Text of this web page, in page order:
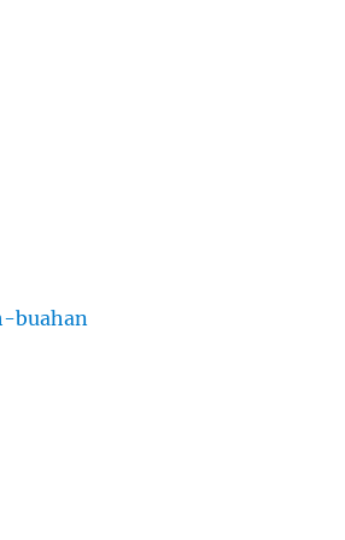
buahan